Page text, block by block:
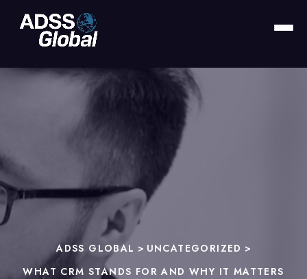
ADSS GLOBAL > UNCATEGORIZED >
WHAT CRM STANDS FOR AND WHY IT MATTERS